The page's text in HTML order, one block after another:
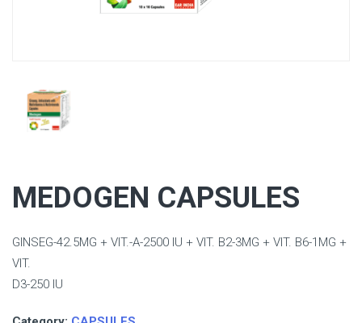
MEDOGEN CAPSULES
GINSEG-42.5MG + VIT.-A-2500 IU + VIT. B2-3MG + VIT. B6-1MG +
VIT.
D3-250 IU